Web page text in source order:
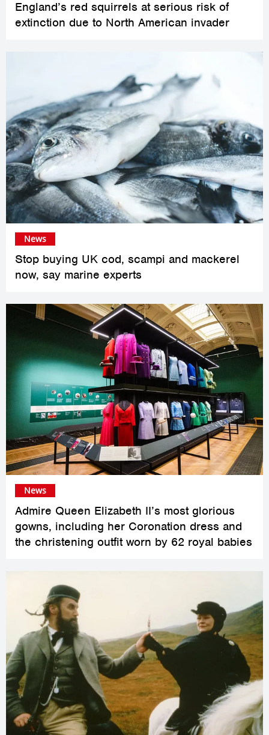
England’s red squirrels at serious risk of
extinction due to North American invader
Stop buying UK cod, scampi and mackerel
now, say marine experts
News
Admire Queen Elizabeth II’s most glorious
gowns, including her Coronation dress and
the christening outfit worn by 62 royal babies
News